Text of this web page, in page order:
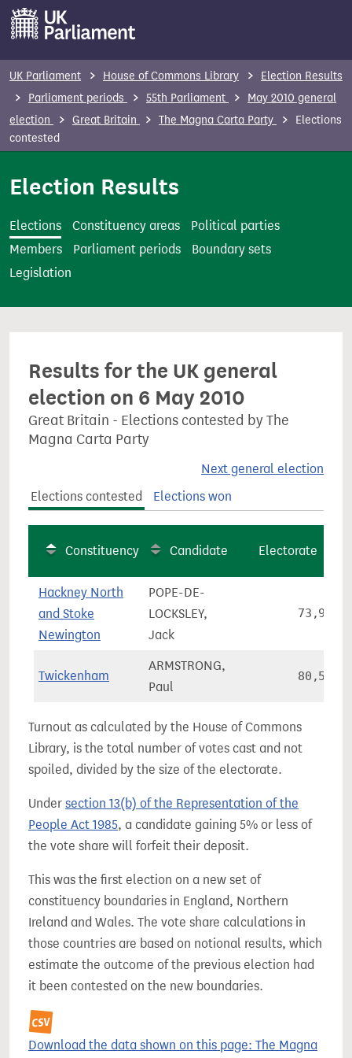
m
e
UK Parliament House of Commons Library
Election Results
Parliament periods
55th Parliament
May 2010 general
election
Great Britain The Magna Carta Party
Elections
contested
Election Results
Elections Constituency areas
Political parties
Members
Parliament periods
Boundary sets
Legislation
Results for the UK general
election on 6 May 2010
Great Britain - Elections contested by The
Magna Carta Party
Next general election
Elections contested
Elections won
Constituency Candidate Electorate
Hackney North
and Stoke
Newington
POPE-DE-
LOCKSLEY,
Jack
73,906
Twickenham
ARMSTRONG,
Paul
80,569
Turnout as calculated by the House of Commons
Library, is the total number of votes cast and not
spoiled, divided by the size of the electorate.
Under section 13(b) of the Representation of the
People Act 1985, a candidate gaining 5% or less of
the vote share will forfeit their deposit.
This was the first election on a new set of
constituency boundaries in England, Northern
Ireland and Wales. The vote share calculations in
those countries are based on notional results, which
estimate the outcome of the previous election had
it been contested on the new boundaries.
Download the data shown on this page: The Magna